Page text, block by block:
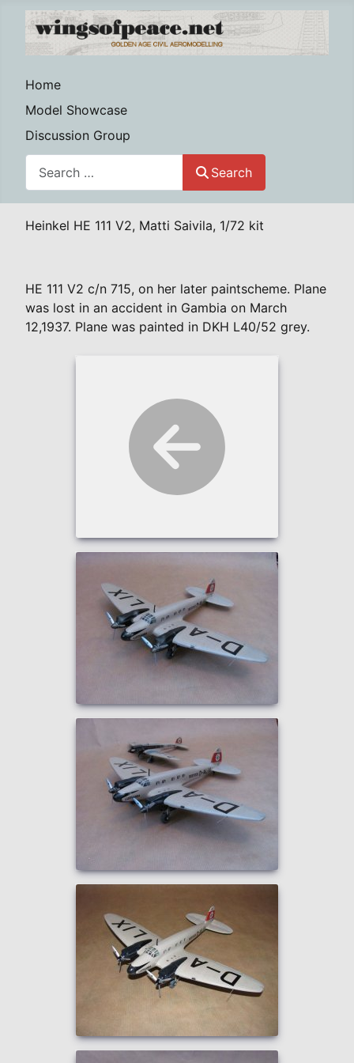
Home
Model Showcase
Discussion Group
Search
Heinkel HE 111 V2, Matti Saivila, 1/72 kit
HE 111 V2 c/n 715, on her later paintscheme. Plane
was lost in an accident in Gambia on March
12,1937. Plane was painted in DKH L40/52 grey.